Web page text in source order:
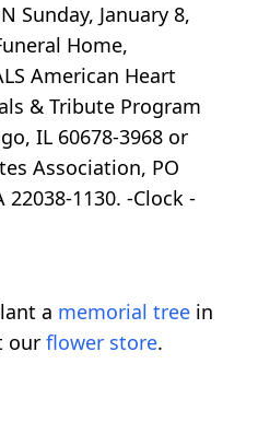
Sunday, January 8,
Home,
American Heart
& Tribute Program
IL 60678-3968 or
Association, PO
22038-1130. -Clock -
a memorial tree in
our flower store.